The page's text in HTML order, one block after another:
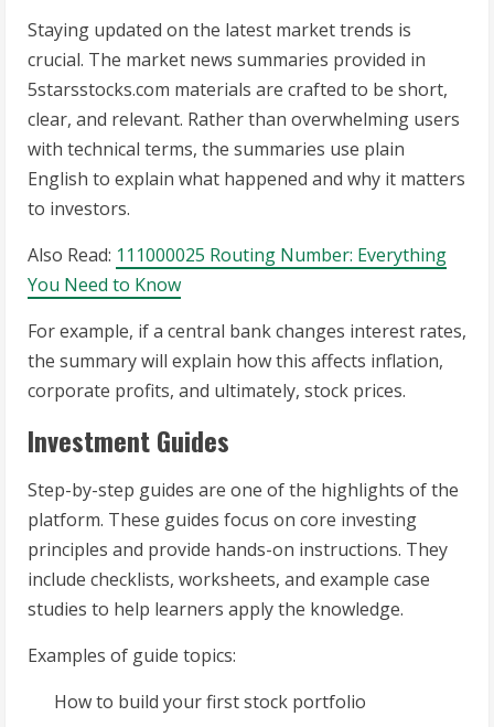
Staying updated on the latest market trends is
crucial. The market news summaries provided in
5starsstocks.com materials are crafted to be short,
clear, and relevant. Rather than overwhelming users
with technical terms, the summaries use plain
English to explain what happened and why it matters
to investors.
Also Read: 111000025 Routing Number: Everything
You Need to Know
For example, if a central bank changes interest rates,
the summary will explain how this affects inflation,
corporate profits, and ultimately, stock prices.
Investment Guides
Step-by-step guides are one of the highlights of the
platform. These guides focus on core investing
principles and provide hands-on instructions. They
include checklists, worksheets, and example case
studies to help learners apply the knowledge.
Examples of guide topics:
How to build your first stock portfolio